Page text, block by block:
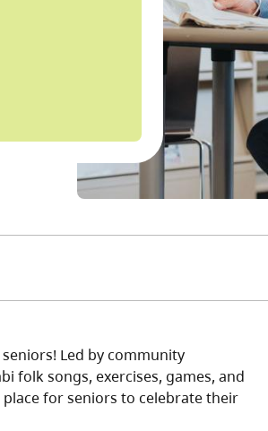
Led by community
folk songs, exercises, games, and
for seniors to celebrate their